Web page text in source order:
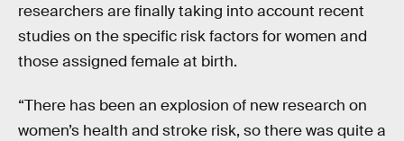
researchers are finally taking into account recent
studies on the specific risk factors for women and
those assigned female at birth.
“There has been an explosion of new research on
women’s health and stroke risk, so there was quite a